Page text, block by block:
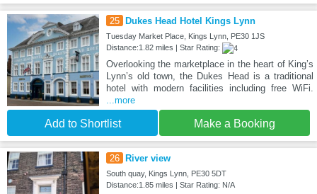
25 Dukes Head Hotel Kings Lynn
Tuesday Market Place, Kings Lynn, PE30 1JS
Distance:1.82 miles | Star Rating:
Overlooking the marketplace in the heart of King’s
Lynn’s old town, the Dukes Head is a traditional
hotel with modern facilities including free WiFi.
...more
Add to Shortlist Make a Booking
26 River view
South quay, Kings Lynn, PE30 5DT
Distance:1.85 miles | Star Rating: N/A